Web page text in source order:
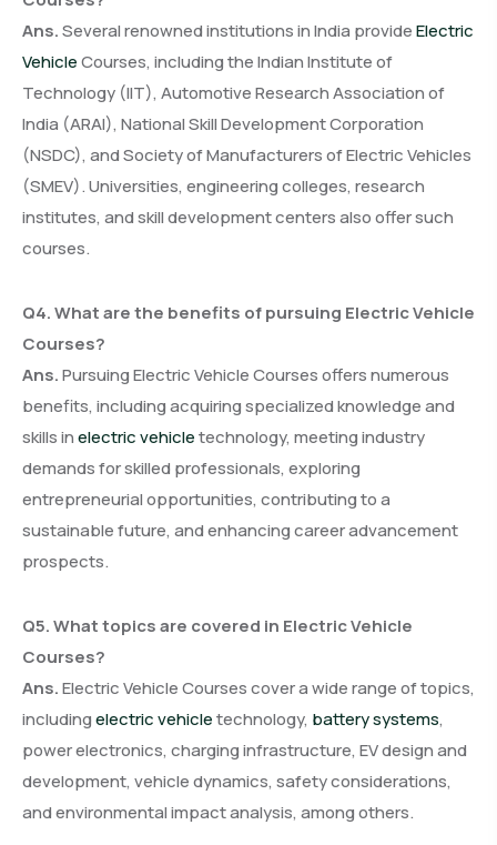
Ans.Several renowned institutions in India provideElectric
VehicleCourses, including the Indian Institute of
Technology (IIT), Automotive Research Association of
India (ARAI), National Skill Development Corporation
(NSDC), and Society of Manufacturers of Electric Vehicles
(SMEV). Universities, engineering colleges, research
institutes, and skill development centers also offer such
courses.
Q4. What are the benefits of pursuing Electric Vehicle
Courses?
Ans.Pursuing Electric Vehicle Courses offers numerous
benefits, including acquiring specialized knowledge and
skills inelectric vehicletechnology, meeting industry
demands for skilled professionals, exploring
entrepreneurial opportunities, contributing to a
sustainable future, and enhancing career advancement
prospects.
Q5. What topics are covered in Electric Vehicle
Courses?
Ans.Electric Vehicle Courses cover a wide range of topics,
includingelectric vehicletechnology, battery systems,
power electronics, charging infrastructure, EV design and
development, vehicle dynamics, safety considerations,
and environmental impact analysis, among others.